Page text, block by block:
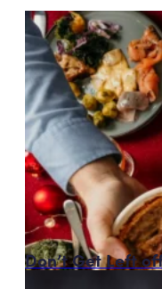
Don’t Get Left